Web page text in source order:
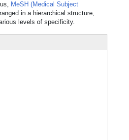
MeSH (Medical Subject
in a hierarchical structure,
levels of specificity.